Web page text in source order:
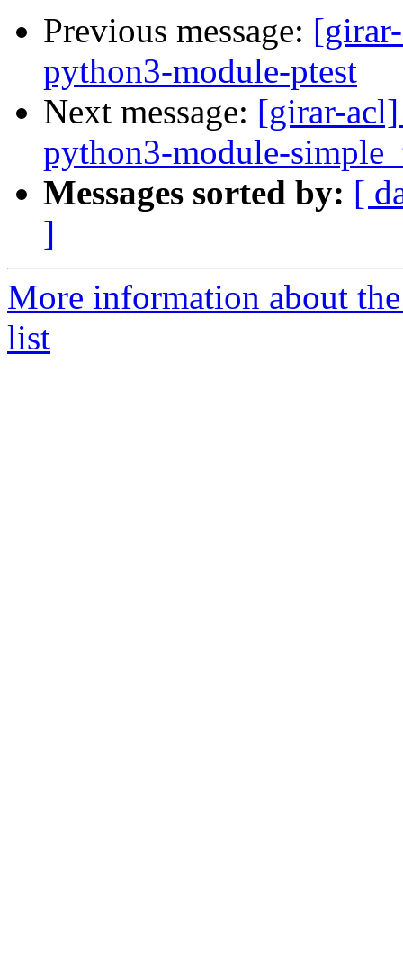
Previous message:
python3-module-ptest
Next message: [girar-acl]
python3-module-
Messages sorted by: [
]
More information about
list